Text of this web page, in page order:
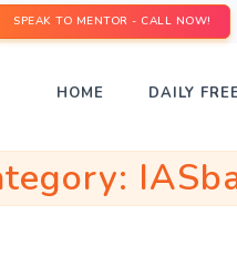
SPEAK TO MENTOR - CALL NOW!
HOME DAILY